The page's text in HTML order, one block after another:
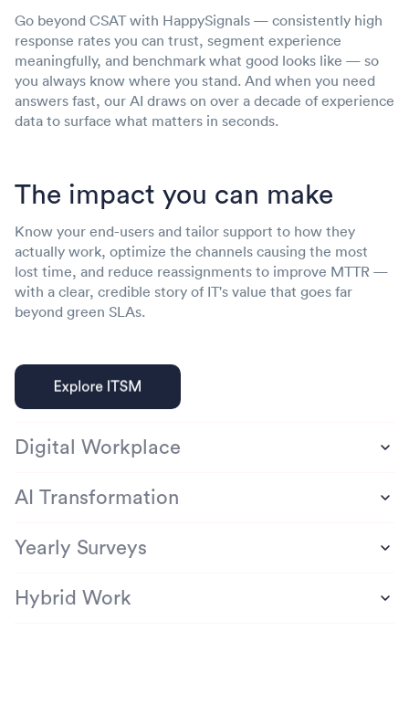
Go beyond CSAT with HappySignals — consistently high
response rates you can trust, segment experience
meaningfully, and benchmark what good looks like — so
you always know where you stand. And when you need
answers fast, our AI draws on over a decade of experience
data to surface what matters in seconds.
The impact you can make
Know your end-users and tailor support to how they
actually work, optimize the channels causing the most
lost time, and reduce reassignments to improve MTTR —
with a clear, credible story of IT's value that goes far
beyond green SLAs.
Digital Workplace
AI Transformation
Yearly Surveys
Hybrid Work